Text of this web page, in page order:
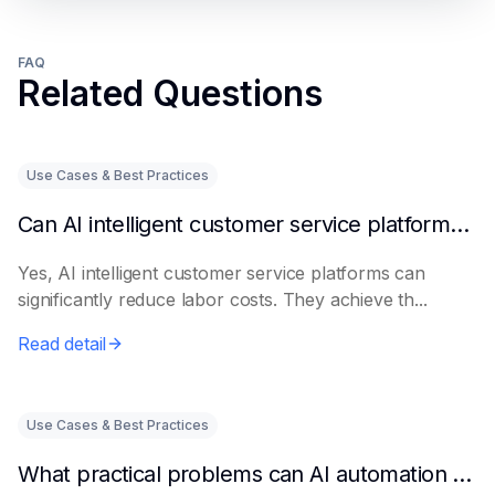
FAQ
Related Questions
Use Cases & Best Practices
Can AI intelligent customer service platforms really reduce labor costs?
Yes, AI intelligent customer service platforms can
significantly reduce labor costs. They achieve th...
Read detail
Use Cases & Best Practices
What practical problems can AI automation platforms actually solve?